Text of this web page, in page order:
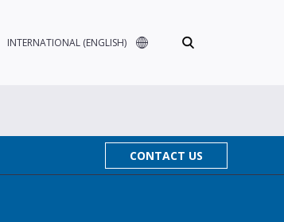
INTERNATIONAL (ENGLISH)
CONTACT US